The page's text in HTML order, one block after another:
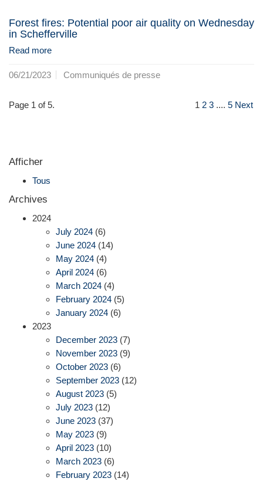
Forest fires: Potential poor air quality on Wednesday
in Schefferville
Read more
06/21/2023 Communiqués de presse
Page 1 of 5. 1 2 3 .... 5 Next
Afficher
Tous
Archives
2024
July 2024 (6)
June 2024 (14)
May 2024 (4)
April 2024 (6)
March 2024 (4)
February 2024 (5)
January 2024 (6)
2023
December 2023 (7)
November 2023 (9)
October 2023 (6)
September 2023 (12)
August 2023 (5)
July 2023 (12)
June 2023 (37)
May 2023 (9)
April 2023 (10)
March 2023 (6)
February 2023 (14)